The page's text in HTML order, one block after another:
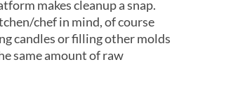
makes cleanup a snap.
chef in mind, of course
candles or filling other molds
same amount of raw